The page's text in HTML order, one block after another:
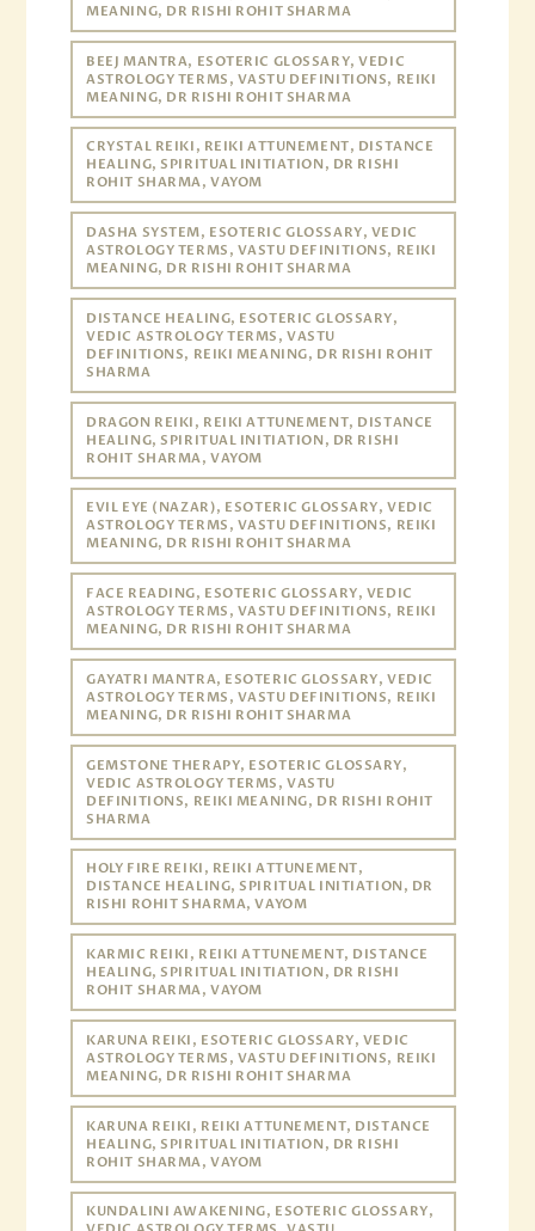
MEANING, DR RISHI ROHIT SHARMA
BEEJ MANTRA, ESOTERIC GLOSSARY, VEDIC
ASTROLOGY TERMS, VASTU DEFINITIONS, REIKI
MEANING, DR RISHI ROHIT SHARMA
CRYSTAL REIKI, REIKI ATTUNEMENT, DISTANCE
HEALING, SPIRITUAL INITIATION, DR RISHI
ROHIT SHARMA, VAYOM
DASHA SYSTEM, ESOTERIC GLOSSARY, VEDIC
ASTROLOGY TERMS, VASTU DEFINITIONS, REIKI
MEANING, DR RISHI ROHIT SHARMA
DISTANCE HEALING, ESOTERIC GLOSSARY,
VEDIC ASTROLOGY TERMS, VASTU
DEFINITIONS, REIKI MEANING, DR RISHI ROHIT
SHARMA
DRAGON REIKI, REIKI ATTUNEMENT, DISTANCE
HEALING, SPIRITUAL INITIATION, DR RISHI
ROHIT SHARMA, VAYOM
EVIL EYE (NAZAR), ESOTERIC GLOSSARY, VEDIC
ASTROLOGY TERMS, VASTU DEFINITIONS, REIKI
MEANING, DR RISHI ROHIT SHARMA
FACE READING, ESOTERIC GLOSSARY, VEDIC
ASTROLOGY TERMS, VASTU DEFINITIONS, REIKI
MEANING, DR RISHI ROHIT SHARMA
GAYATRI MANTRA, ESOTERIC GLOSSARY, VEDIC
ASTROLOGY TERMS, VASTU DEFINITIONS, REIKI
MEANING, DR RISHI ROHIT SHARMA
GEMSTONE THERAPY, ESOTERIC GLOSSARY,
VEDIC ASTROLOGY TERMS, VASTU
DEFINITIONS, REIKI MEANING, DR RISHI ROHIT
SHARMA
HOLY FIRE REIKI, REIKI ATTUNEMENT,
DISTANCE HEALING, SPIRITUAL INITIATION, DR
RISHI ROHIT SHARMA, VAYOM
KARMIC REIKI, REIKI ATTUNEMENT, DISTANCE
HEALING, SPIRITUAL INITIATION, DR RISHI
ROHIT SHARMA, VAYOM
KARUNA REIKI, ESOTERIC GLOSSARY, VEDIC
ASTROLOGY TERMS, VASTU DEFINITIONS, REIKI
MEANING, DR RISHI ROHIT SHARMA
KARUNA REIKI, REIKI ATTUNEMENT, DISTANCE
HEALING, SPIRITUAL INITIATION, DR RISHI
ROHIT SHARMA, VAYOM
KUNDALINI AWAKENING, ESOTERIC GLOSSARY,